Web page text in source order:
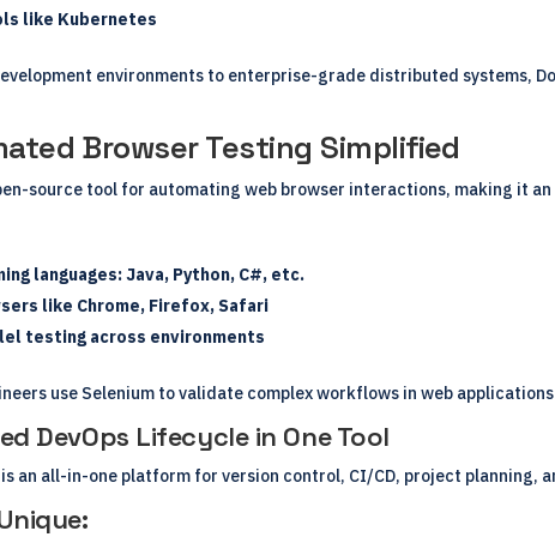
like Kubernetes
environments to enterprise-grade distributed systems,
Browser Testing Simplified
source tool for automating web browser interactions, making it
languages: Java, Python, C#, etc.
like Chrome, Firefox, Safari
testing across environments
use Selenium to validate complex workflows in web
DevOps Lifecycle in One Tool
is an all-in-one platform for version control, CI/CD, project planning,